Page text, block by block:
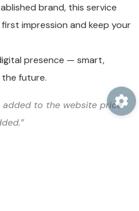
brand, this service
impression and keep your
presence — smart,
future.
to the website price